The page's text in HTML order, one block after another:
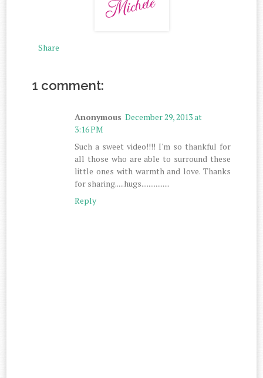
Share
1 comment:
Anonymous December 29, 2013 at
3:16 PM
Such a sweet video!!!! I'm so thankful for
all those who are able to surround these
little ones with warmth and love. Thanks
for sharing.....hugs................
Reply